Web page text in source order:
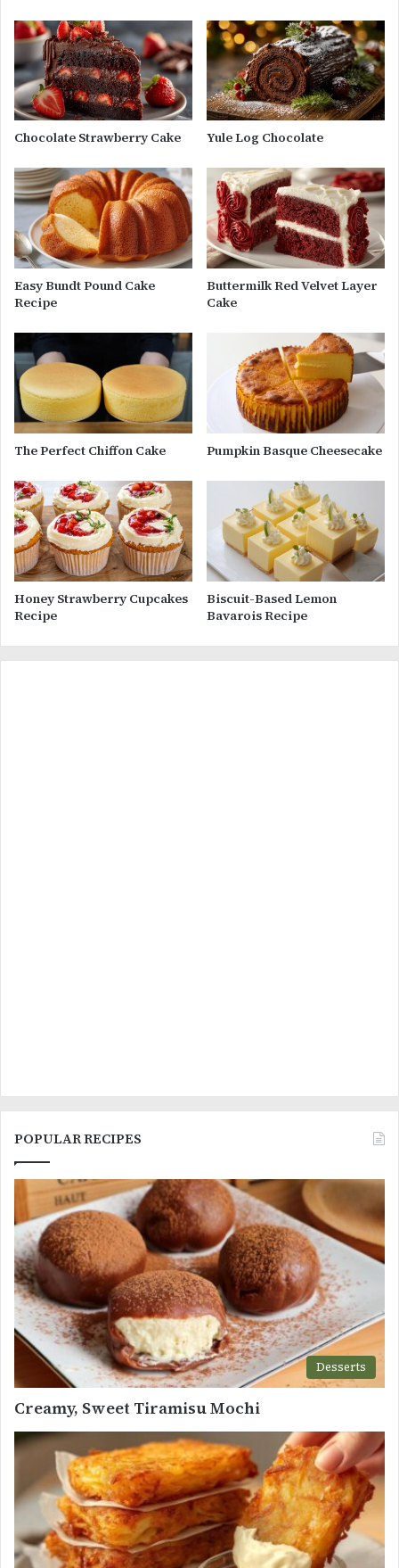
Chocolate Strawberry Cake Yule Log Chocolate
Easy Bundt Pound Cake
Recipe
Buttermilk Red Velvet Layer
Cake
The Perfect Chiffon Cake Pumpkin Basque Cheesecake
Honey Strawberry Cupcakes
Recipe
Biscuit-Based Lemon
Bavarois Recipe
POPULAR RECIPES
Desserts
Creamy, Sweet Tiramisu Mochi